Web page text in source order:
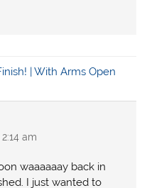
| With Arms Open
am
waaaaaay back in
I just wanted to